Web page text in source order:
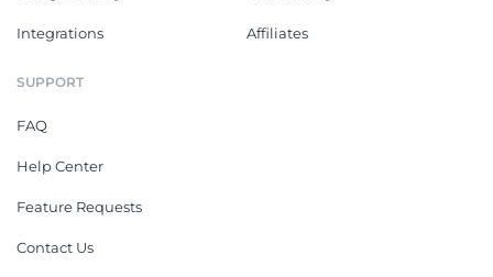
Integrations Affiliates
SUPPORT
FAQ
Help Center
Feature Requests
Contact Us